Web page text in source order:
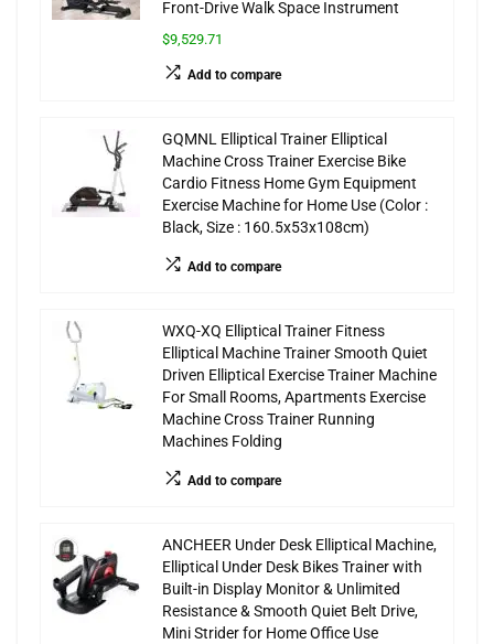
Front-Drive Walk Space Instrument
$9,529.71
Add to compare
GQMNL Elliptical Trainer Elliptical
Machine Cross Trainer Exercise Bike
Cardio Fitness Home Gym Equipment
Exercise Machine for Home Use (Color :
Black, Size : 160.5x53x108cm)
Add to compare
WXQ-XQ Elliptical Trainer Fitness
Elliptical Machine Trainer Smooth Quiet
Driven Elliptical Exercise Trainer Machine
For Small Rooms, Apartments Exercise
Machine Cross Trainer Running
Machines Folding
Add to compare
ANCHEER Under Desk Elliptical Machine,
Elliptical Under Desk Bikes Trainer with
Built-in Display Monitor & Unlimited
Resistance & Smooth Quiet Belt Drive,
Mini Strider for Home Office Use